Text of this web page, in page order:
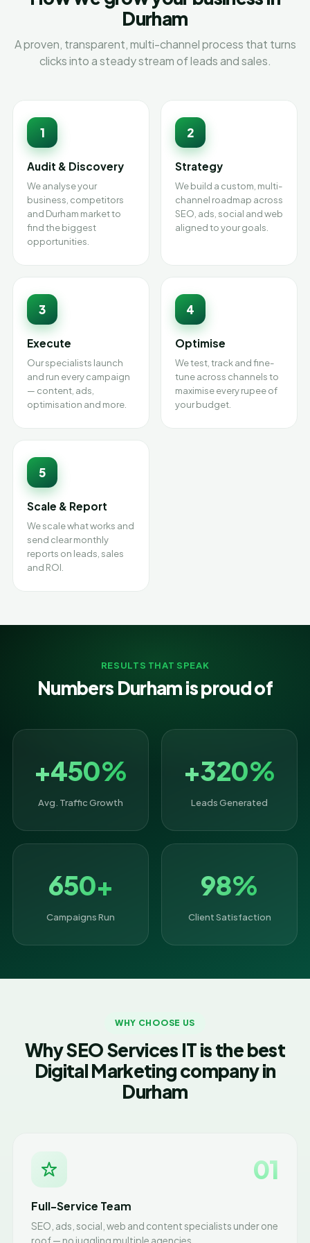
Durham
A proven, transparent, multi-channel process that turns
clicks into a steady stream of leads and sales.
1
Audit & Discovery
We analyse your
business, competitors
and Durham market to
find the biggest
opportunities.
2
Strategy
We build a custom, multi-
channel roadmap across
SEO, ads, social and web
aligned to your goals.
3
Execute
Our specialists launch
and run every campaign
— content, ads,
optimisation and more.
4
Optimise
We test, track and fine-
tune across channels to
maximise every rupee of
your budget.
5
Scale & Report
We scale what works and
send clear monthly
reports on leads, sales
and ROI.
RESULTS THAT SPEAK
Numbers Durham is proud of
+450%
Avg. Traffic Growth
+320%
Leads Generated
650+
Campaigns Run
98%
Client Satisfaction
WHY CHOOSE US
Why SEO Services IT is the best
Digital Marketing company in
Durham
01
Full-Service Team
SEO, ads, social, web and content specialists under one
roof — no juggling multiple agencies.